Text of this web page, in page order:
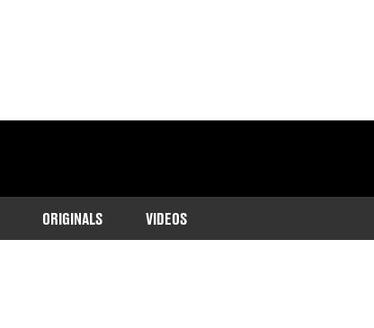
ORIGINALS VIDEOS